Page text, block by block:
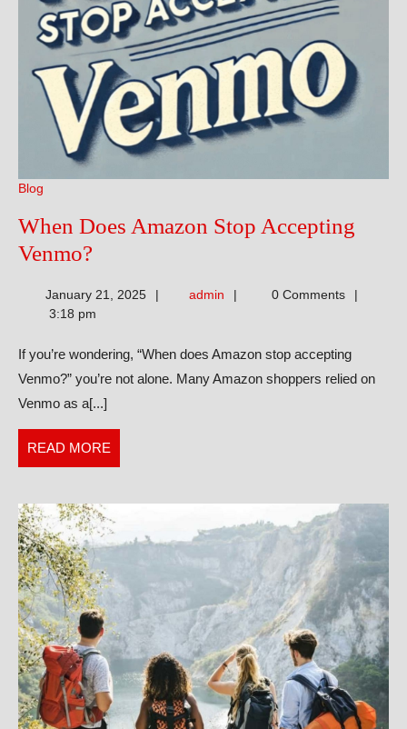
Blog
When Does Amazon Stop Accepting
Venmo?
Amazon
Accepting
Venmo?
January 21, 2025 admin admin
0 Comments
3:18 pm
If you’re wondering, “When does Amazon stop accepting
Venmo?” you’re not alone. Many Amazon shoppers relied on
Venmo as a[...]
READ MORE
MORE